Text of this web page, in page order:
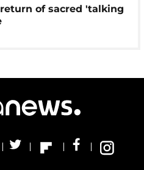
of sacred 'talking